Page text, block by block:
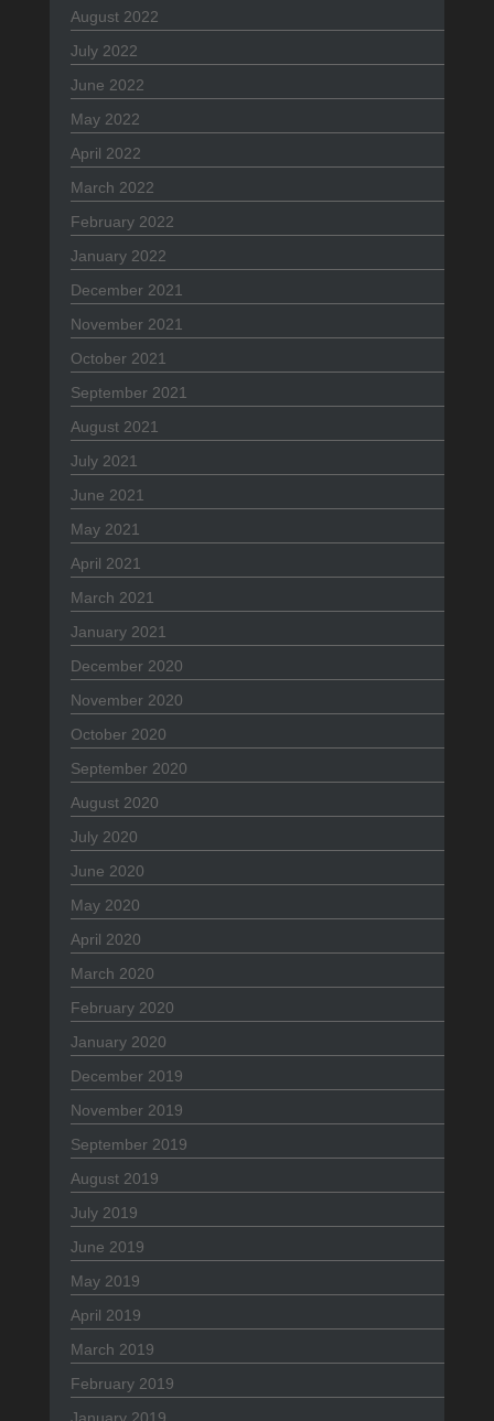
August 2022
July 2022
June 2022
May 2022
April 2022
March 2022
February 2022
January 2022
December 2021
November 2021
October 2021
September 2021
August 2021
July 2021
June 2021
May 2021
April 2021
March 2021
January 2021
December 2020
November 2020
October 2020
September 2020
August 2020
July 2020
June 2020
May 2020
April 2020
March 2020
February 2020
January 2020
December 2019
November 2019
September 2019
August 2019
July 2019
June 2019
May 2019
April 2019
March 2019
February 2019